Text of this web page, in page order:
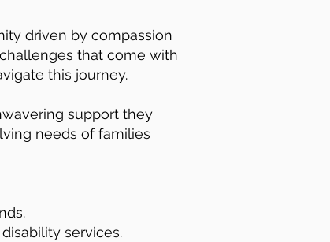
driven by compassion
that come with
this journey.
support they
needs of families
services.